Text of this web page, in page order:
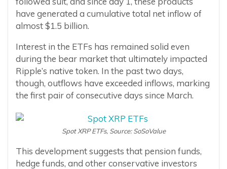
have generated a cumulative total net inflow of
almost $1.5 billion.
Interest in the ETFs has remained solid even
during the bear market that ultimately impacted
Ripple’s native token. In the past two days,
though, outflows have exceeded inflows, marking
the first pair of consecutive days since March.
Spot XRP ETFs, Source: SoSoValue
This development suggests that pension funds,
hedge funds, and other conservative investors